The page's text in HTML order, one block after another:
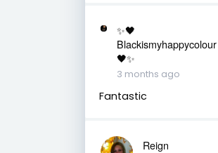
✨🖤
Blackismyhappycolour
🖤✨
3 months ago
Fantastic
Reign